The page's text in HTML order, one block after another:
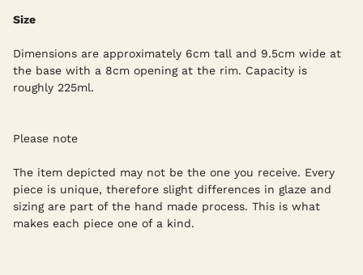
Size
Dimensions are approximately 6cm tall and 9.5cm wide at
the base with a 8cm opening at the rim. Capacity is
roughly 225ml.
Please note
The item depicted may not be the one you receive. Every
piece is unique, therefore slight differences in glaze and
sizing are part of the hand made process. This is what
makes each piece one of a kind.